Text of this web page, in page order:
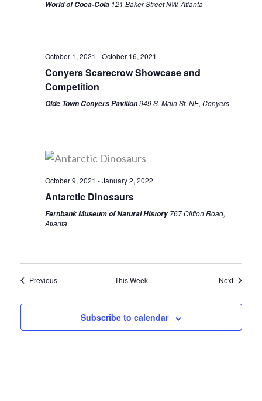
World of Coca-Cola 121 Baker Street NW, Atlanta
October 1, 2021 -October 16, 2021
Conyers Scarecrow Showcase and
Competition
Olde Town Conyers Pavilion949 S. Main St. NE, Conyers
October 9, 2021 -January 2, 2022
Antarctic Dinosaurs
Fernbank Museum of Natural History767 Clifton Road,
Atlanta
Previous This Week Next
Subscribe to calendar